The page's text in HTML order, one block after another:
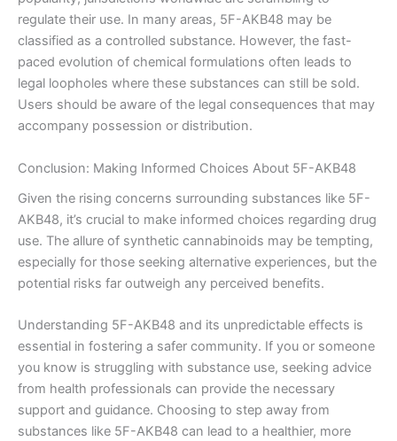
regulate their use. In many areas, 5F-AKB48 may be
classified as a controlled substance. However, the fast-
paced evolution of chemical formulations often leads to
legal loopholes where these substances can still be sold.
Users should be aware of the legal consequences that may
accompany possession or distribution.
Conclusion: Making Informed Choices About 5F-AKB48
Given the rising concerns surrounding substances like 5F-
AKB48, it’s crucial to make informed choices regarding drug
use. The allure of synthetic cannabinoids may be tempting,
especially for those seeking alternative experiences, but the
potential risks far outweigh any perceived benefits.
Understanding 5F-AKB48 and its unpredictable effects is
essential in fostering a safer community. If you or someone
you know is struggling with substance use, seeking advice
from health professionals can provide the necessary
support and guidance. Choosing to step away from
substances like 5F-AKB48 can lead to a healthier, more